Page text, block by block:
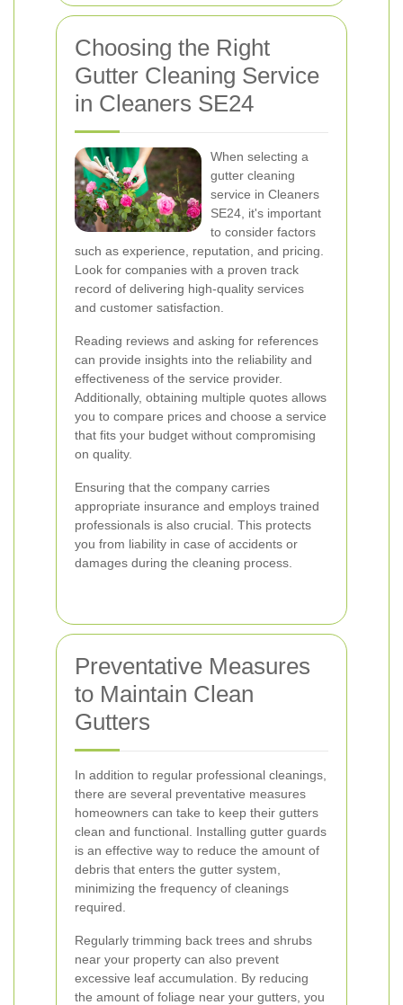
Choosing the Right
Gutter Cleaning Service
in Cleaners SE24
When selecting a
gutter cleaning
service in Cleaners
SE24, it's important
to consider factors
such as experience, reputation, and pricing.
Look for companies with a proven track
record of delivering high-quality services
and customer satisfaction.
Reading reviews and asking for references
can provide insights into the reliability and
effectiveness of the service provider.
Additionally, obtaining multiple quotes allows
you to compare prices and choose a service
that fits your budget without compromising
on quality.
Ensuring that the company carries
appropriate insurance and employs trained
professionals is also crucial. This protects
you from liability in case of accidents or
damages during the cleaning process.
Preventative Measures
to Maintain Clean
Gutters
In addition to regular professional cleanings,
there are several preventative measures
homeowners can take to keep their gutters
clean and functional. Installing gutter guards
is an effective way to reduce the amount of
debris that enters the gutter system,
minimizing the frequency of cleanings
required.
Regularly trimming back trees and shrubs
near your property can also prevent
excessive leaf accumulation. By reducing
the amount of foliage near your gutters, you